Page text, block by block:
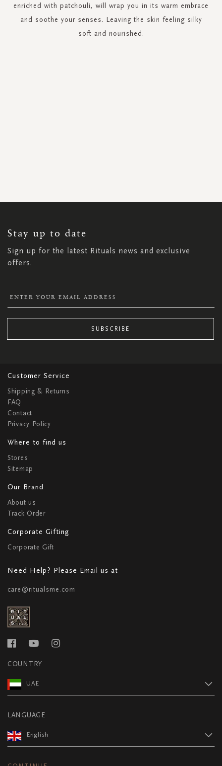
enriched with patchouli, will wrap you in its warm embrace
and soothe your senses. Leaving the skin feeling silky
soft and nourished.
Stay up to date
Sign up for the latest Rituals news and exclusive
offers.
NEWSLETTER:
SUBSCRIBE
Customer Service
Shipping & Returns
FAQ
Contact
Privacy Policy
Where to find us
Stores
Sitemap
Our Brand
About us
Track Order
Corporate Gifting
Corporate Gift
Need Help? Please Email us at
care@ritualsme.com
COUNTRY
UAE
LANGUAGE
English